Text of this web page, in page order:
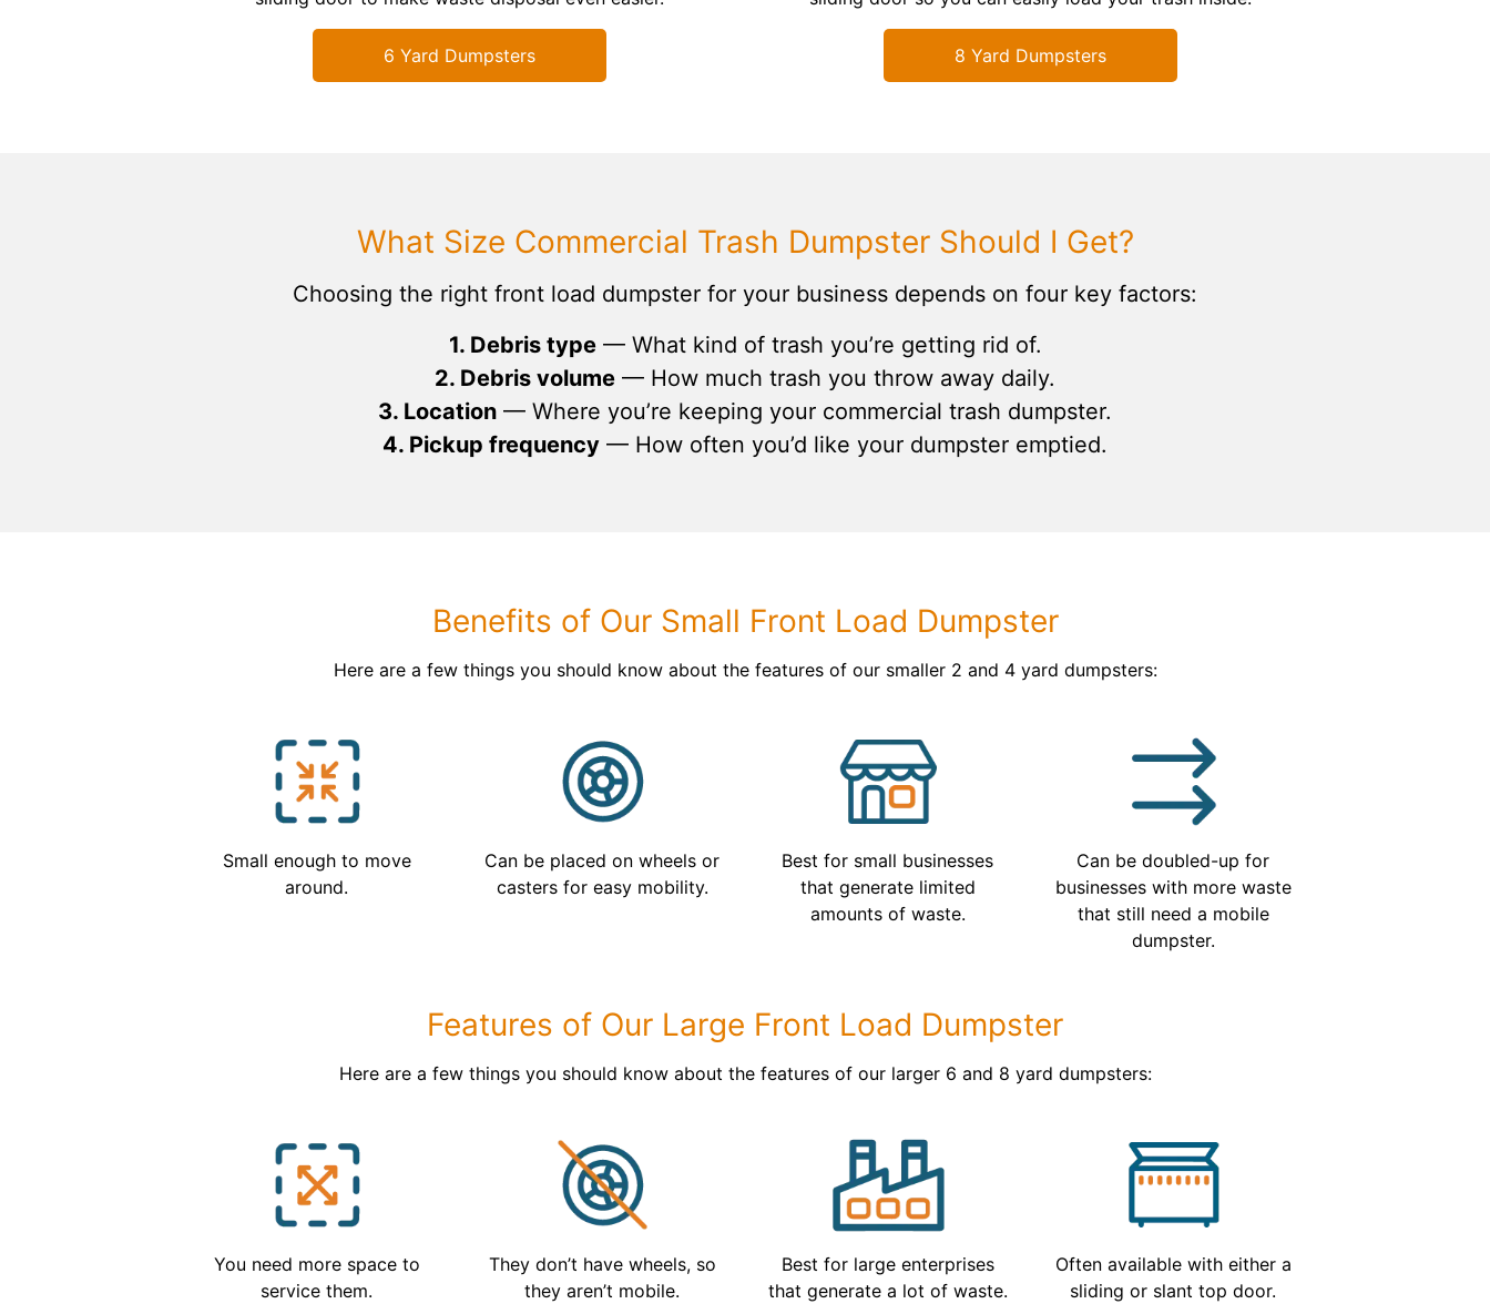
6 Yard Dumpsters 8 Yard Dumpsters
What Size Commercial Trash Dumpster Should I Get?
Choosing the right front load dumpster for your business depends on four key factors:
1. Debris type— What kind of trash you’re getting rid of.
2. Debris volume — How much trash you throw away daily.
3. Location — Where you’re keeping your commercial trash dumpster.
4. Pickup frequency — How often you’d like your dumpster emptied.
Benefits of Our Small Front Load Dumpster
Here are a few things you should know about the features of our smaller 2 and 4 yard dumpsters:
Small enough to move
around.
Can be placed on wheels or
casters for easy mobility.
Best for small businesses
that generate limited
amounts of waste.
Can be doubled-up for
businesses with more waste
that still need a mobile
dumpster.
Features of Our Large Front Load Dumpster
Here are a few things you should know about the features of our larger 6 and 8 yard dumpsters:
You need more space to
service them.
They don’t have wheels, so
they aren’t mobile.
Best for large enterprises
that generate a lot of waste.
Often available with either a
sliding or slant top door.